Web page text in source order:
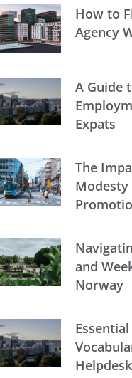
How to
Agency
A Guide
Expats
The
Modesty
and
Norway